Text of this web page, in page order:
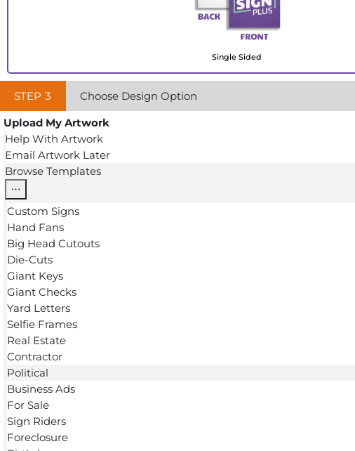
Single Sided
STEP 3 Choose Design Option
Upload My Artwork
Help With Artwork
Email Artwork Later
Browse Templates
Custom Signs
Hand Fans
Big Head Cutouts
Die-Cuts
Giant Keys
Giant Checks
Yard Letters
Selfie Frames
Real Estate
Contractor
Political
Business Ads
For Sale
Sign Riders
Foreclosure